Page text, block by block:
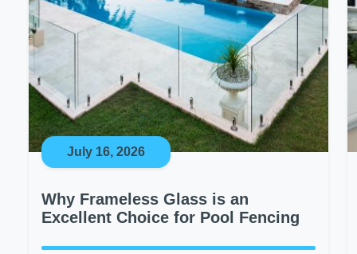
July 16, 2026
Why Frameless Glass is an
Excellent Choice for Pool Fencing